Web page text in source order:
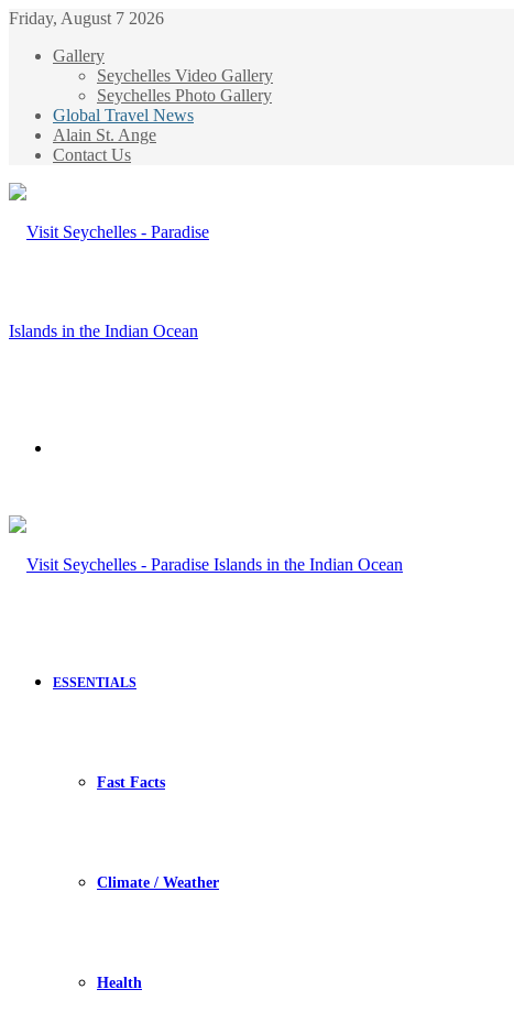
Friday, August 7 2026
Gallery
Seychelles Video Gallery
Seychelles Photo Gallery
Global Travel News
Alain St. Ange
Contact Us
ESSENTIALS
Fast Facts
Climate / Weather
Health